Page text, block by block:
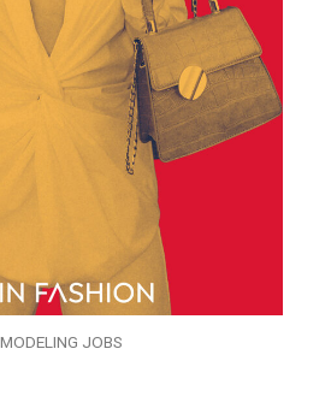
MODELING JOBS